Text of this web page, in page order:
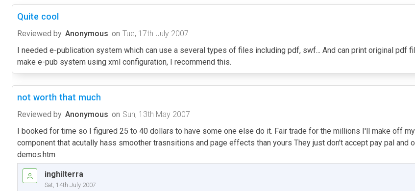
Quite cool
Reviewed by Anonymous on Tue, 17th July 2007
I needed e-publication system which can use a several types of files including pdf, swf... And can print original pdf
make e-pub system using xml configuration, I recommend this.
not worth that much
Reviewed by Anonymous on Sun, 13th May 2007
I booked for time so I figured 25 to 40 dollars to have some one else do it. Fair trade for the millions I'll make off
component that acutally hass smoother trasnsitions and page effects than yours They just don't accept pay pal
demos.htm
inghilterra
Sat, 14th July 2007